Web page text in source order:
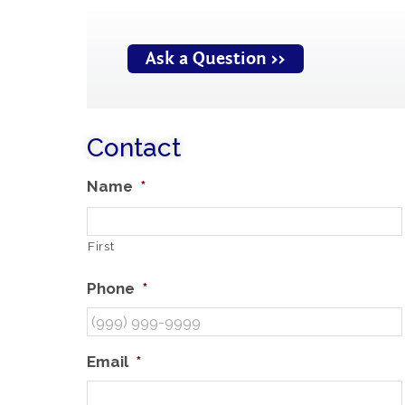
Ask a Question >>
Contact
Name *
First
Phone *
Email *